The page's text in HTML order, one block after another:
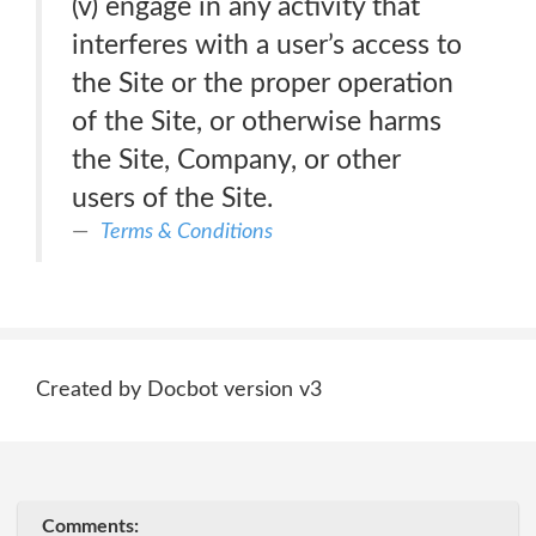
(v) engage in any activity that
interferes with a user’s access to
the Site or the proper operation
of the Site, or otherwise harms
the Site, Company, or other
users of the Site.
Terms & Conditions
Created by Docbot version v3
Comments: